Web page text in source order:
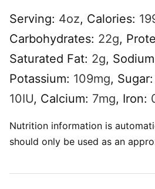
Serving: 4oz, Calories:
Carbohydrates: 22g,
Saturated Fat: 2g,
Potassium: 109mg, Sugar:
10IU, Calcium: 7mg, Iron:
Nutrition information is automatically calculated, so
should only be used as an